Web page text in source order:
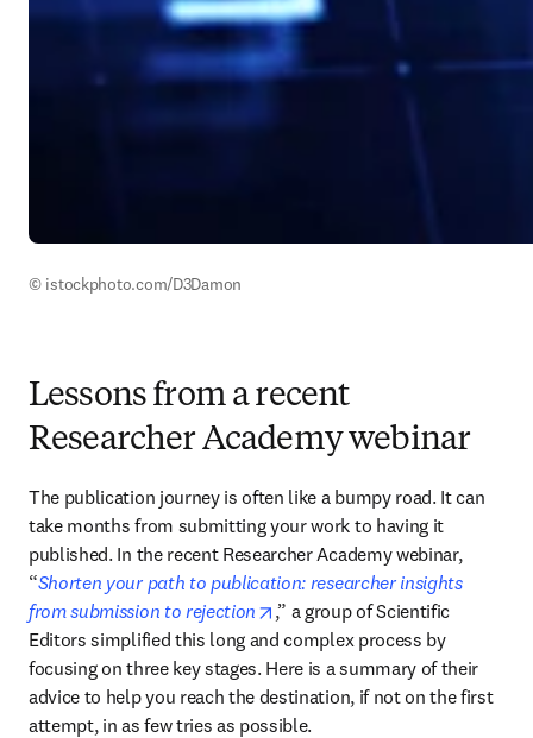
© istockphoto.com/D3Damon
Lessons from a recent
Researcher Academy webinar
The publication journey is often like a bumpy road. It can
take months from submitting your work to having it
published. In the recent Researcher Academy webinar,
“Shorten your path to publication: researcher insights
from submission to rejection
opens in new tab/window
,” a group of Scientific
Editors simplified this long and complex process by
focusing on three key stages. Here is a summary of their
advice to help you reach the destination, if not on the first
attempt, in as few tries as possible.